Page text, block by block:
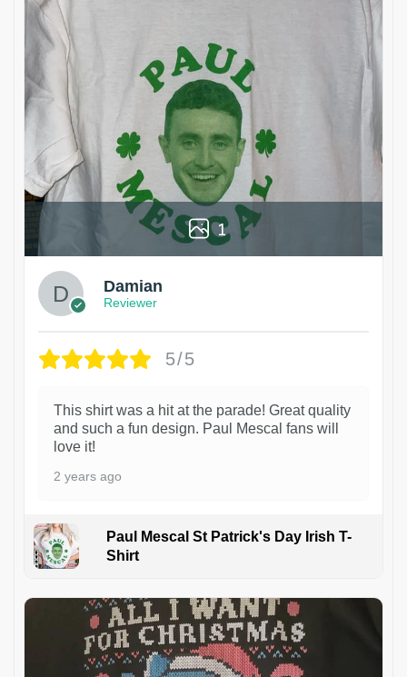
1
Damian
Reviewer
5/5
This shirt was a hit at the parade! Great quality
and such a fun design. Paul Mescal fans will
love it!
2 years ago
Paul Mescal St Patrick's Day Irish T-
Shirt